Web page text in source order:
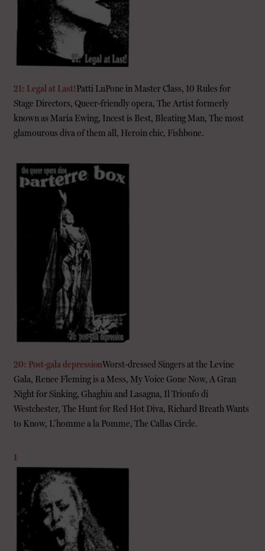
21: Legal at Last!Patti LuPone in Master Class, 10 Rules for
Stage Directors, Queer-friendly opera, The Artist formerly
known as Maria Ewing, Incest is Best, Bleating Man, The most
glamourous diva of them all, Heroin chic, Fishbone.
20: Post-gala depressionWorst-dressed Singers at the Levine
Gala, Renee Fleming is a Mess, My Voice Gone Now, A Gran
Night for Sinking, Ghaghiu and Lasagna, Il Trionfo di
Westchester, The Hunt for Red Hot Diva, Richard Breath Wants
to Know, L’homme a la Pomme, The Callas Circle.
1